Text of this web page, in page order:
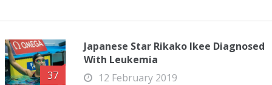
37
Japanese Star Rikako Ikee Diagnosed
With Leukemia
12 February 2019